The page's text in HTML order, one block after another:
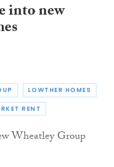
into new
LOWTHER HOMES
RENT